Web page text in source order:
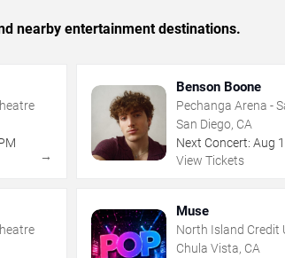
nearby entertainment destinations.
→
Benson Boone
Pechanga Arena -
San Diego, CA
Next Concert: Aug
View Tickets
Muse
North Island Credit
Chula Vista, CA